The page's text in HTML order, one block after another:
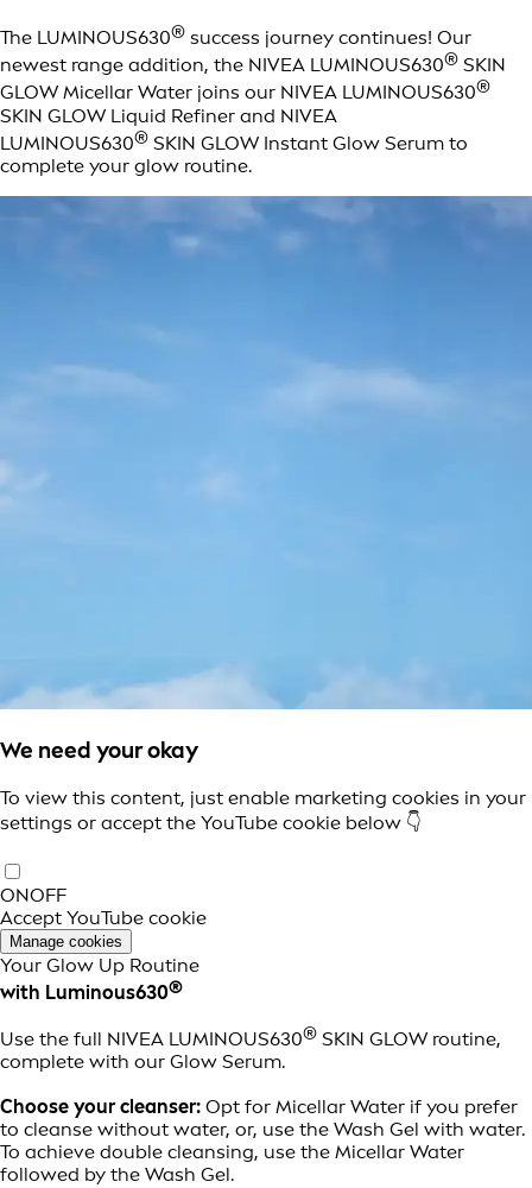
The LUMINOUS630® success journey continues! Our
newest range addition, the NIVEA LUMINOUS630® SKIN
GLOW Micellar Water joins our NIVEA LUMINOUS630®
SKIN GLOW Liquid Refiner and NIVEA
LUMINOUS630® SKIN GLOW Instant Glow Serum to
complete your glow routine.
We need your okay
To view this content, just enable marketing cookies in your
settings or accept the YouTube cookie below 👇
ONOFF
Accept YouTube cookie
Manage cookies
Your Glow Up Routine
with Luminous630®
Use the full NIVEA LUMINOUS630® SKIN GLOW routine,
complete with our Glow Serum.
Choose your cleanser: Opt for Micellar Water if you prefer
to cleanse without water, or, use the Wash Gel with water.
To achieve double cleansing, use the Micellar Water
followed by the Wash Gel.